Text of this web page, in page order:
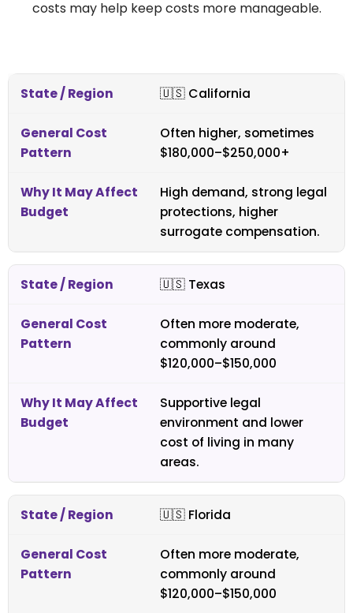
costs may help keep costs more manageable.
🇺🇸 California
Often higher, sometimes
$180,000–$250,000+
High demand, strong legal
protections, higher
surrogate compensation.
🇺🇸 Texas
Often more moderate,
commonly around
$120,000–$150,000
Supportive legal
environment and lower
cost of living in many
areas.
🇺🇸 Florida
Often more moderate,
commonly around
$120,000–$150,000